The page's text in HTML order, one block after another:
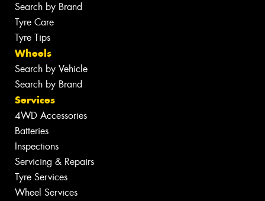
Search by Brand
Tyre Care
Tyre Tips
Wheels
Search by Vehicle
Search by Brand
Services
4WD Accessories
Batteries
Inspections
Servicing & Repairs
Tyre Services
Wheel Services